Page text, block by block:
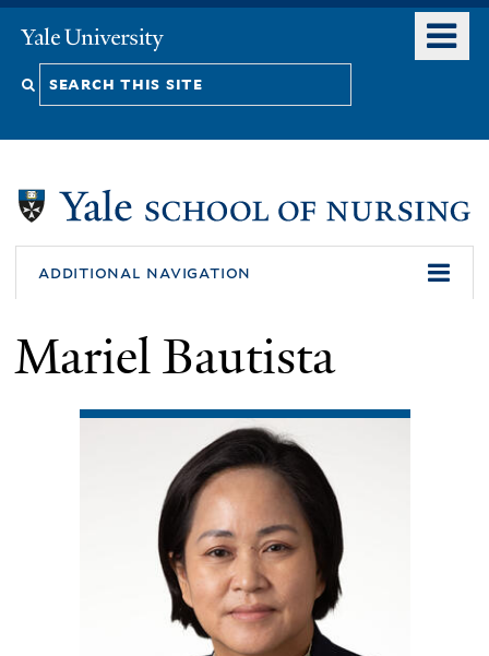
content
Yale
University
Search
additional navigation
Mariel Bautista